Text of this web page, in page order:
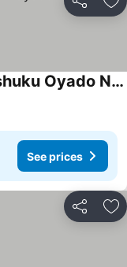
Share
Shinhirayu Onsen Onsen Minshuku Oyado Nozawa
See prices
Share